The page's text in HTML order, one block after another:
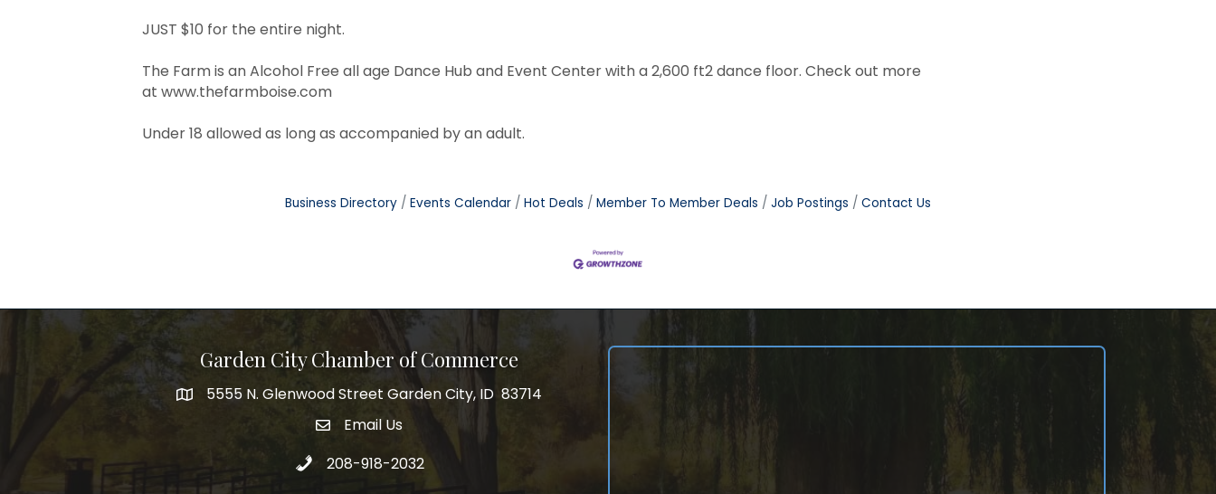
JUST $10 for the entire night.
The Farm is an Alcohol Free all age Dance Hub and Event Center with a 2,600 ft2 dance floor. Check out more
at www.thefarmboise.com
Under 18 allowed as long as accompanied by an adult.
Business Directory Events Calendar Hot Deals Member To Member Deals Job Postings Contact Us
Garden City Chamber of Commerce
5555 N. Glenwood Street Garden City, ID 83714
5555 N. Glenwood Street Garden City, ID 83714
email address
Email Us
Call 208-918-2032
208-918-2032